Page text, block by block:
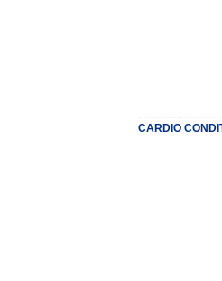
CARDIO